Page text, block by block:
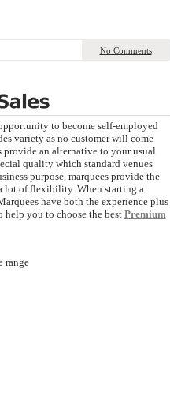
No Comments
to become self-employed
variety as no customer will come
provide an alternative to your usual
quality which standard venues
purpose, marquees provide the
lot of flexibility. When starting a
have both the experience plus
help you to choose the best Premium